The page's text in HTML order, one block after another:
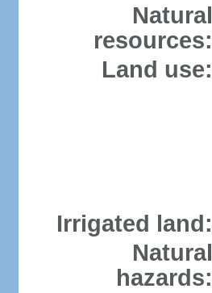
Natural
resources:
Land use:
Irrigated land:
Natural
hazards: